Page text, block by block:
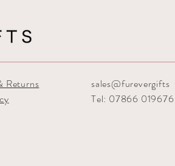
Returns
sales@furevergifts
Tel: 07866 019676